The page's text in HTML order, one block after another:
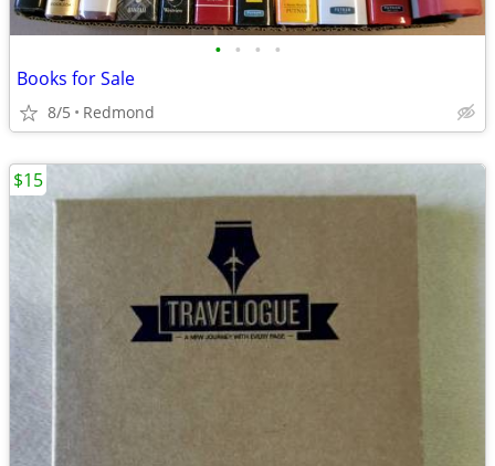
• • • •
Books for Sale
8/5 Redmond
$15